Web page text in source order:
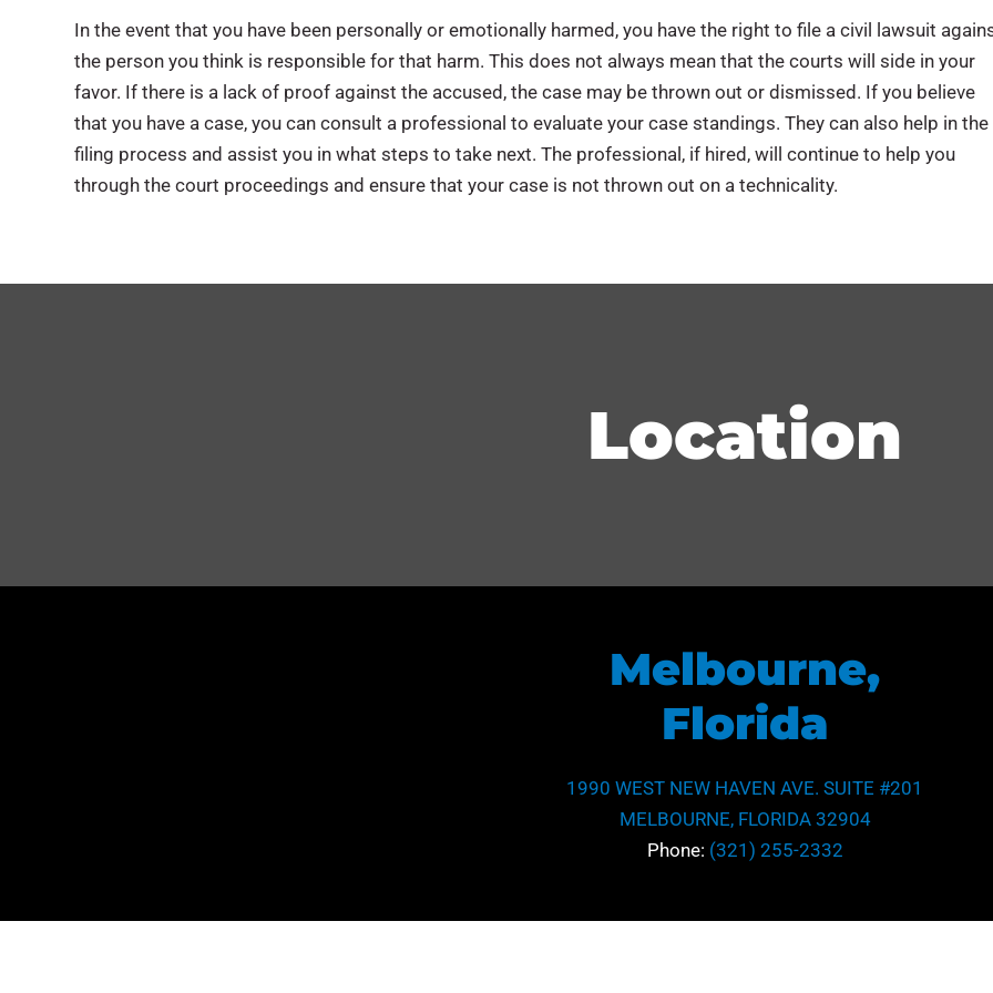
In the event that you have been personally or emotionally harmed, you have the right to file a civil lawsuit
the person you think is responsible for that harm. This does not always mean that the courts will side in your
favor. If there is a lack of proof against the accused, the case may be thrown out or dismissed. If you believe
that you have a case, you can consult a professional to evaluate your case standings. They can also help in the
filing process and assist you in what steps to take next. The professional, if hired, will continue to help you
through the court proceedings and ensure that your case is not thrown out on a technicality.
Location
Melbourne,
Florida
1990 WEST NEW HAVEN AVE. SUITE #201
MELBOURNE, FLORIDA 32904
Phone: (321) 255-2332